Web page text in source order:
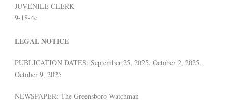
JUVENILE CLERK
9-18-4c
LEGAL NOTICE
PUBLICATION DATES: September 25, 2025, October 2, 2025,
October 9, 2025
NEWSPAPER: The Greensboro Watchman